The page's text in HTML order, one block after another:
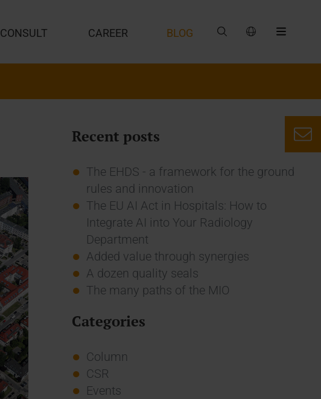
CONSULT CAREER BLOG
Recent posts
The EHDS - a framework for the ground
rules and innovation
The EU AI Act in Hospitals: How to
Integrate AI into Your Radiology
Department
Added value through synergies
A dozen quality seals
The many paths of the MIO
Categories
Column
CSR
Events